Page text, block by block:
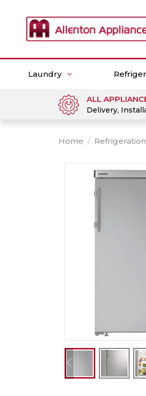
Laundry
ALL
Delivery,
Home / Refrigeration